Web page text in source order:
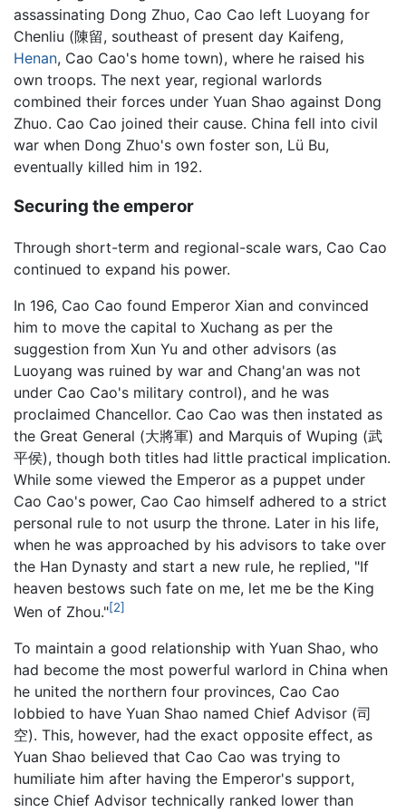
assassinating Dong Zhuo, Cao Cao left Luoyang for
Chenliu (陳留, southeast of present day Kaifeng,
Henan, Cao Cao's home town), where he raised his
own troops. The next year, regional warlords
combined their forces under Yuan Shao against Dong
Zhuo. Cao Cao joined their cause. China fell into civil
war when Dong Zhuo's own foster son, Lü Bu,
eventually killed him in 192.
Securing the emperor
Through short-term and regional-scale wars, Cao Cao
continued to expand his power.
In 196, Cao Cao found Emperor Xian and convinced
him to move the capital to Xuchang as per the
suggestion from Xun Yu and other advisors (as
Luoyang was ruined by war and Chang'an was not
under Cao Cao's military control), and he was
proclaimed Chancellor. Cao Cao was then instated as
the Great General (大將軍) and Marquis of Wuping (武
平侯), though both titles had little practical implication.
While some viewed the Emperor as a puppet under
Cao Cao's power, Cao Cao himself adhered to a strict
personal rule to not usurp the throne. Later in his life,
when he was approached by his advisors to take over
the Han Dynasty and start a new rule, he replied, "If
heaven bestows such fate on me, let me be the King
Wen of Zhou."[2]
To maintain a good relationship with Yuan Shao, who
had become the most powerful warlord in China when
he united the northern four provinces, Cao Cao
lobbied to have Yuan Shao named Chief Advisor (司
空). This, however, had the exact opposite effect, as
Yuan Shao believed that Cao Cao was trying to
humiliate him after having the Emperor's support,
since Chief Advisor technically ranked lower than